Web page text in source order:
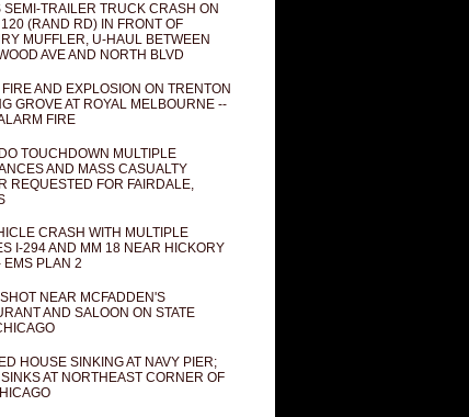
SEMI-TRAILER TRUCK CRASH ON
(RAND RD) IN FRONT OF
MUFFLER, U-HAUL BETWEEN
AVE AND NORTH BLVD
AND EXPLOSION ON TRENTON
GROVE AT ROYAL MELBOURNE --
FIRE
TOUCHDOWN MULTIPLE
AND MASS CASUALTY
REQUESTED FOR FAIRDALE,
CRASH WITH MULTIPLE
I-294 AND MM 18 NEAR HICKORY
EMS PLAN 2
NEAR MCFADDEN'S
AND SALOON ON STATE
HOUSE SINKING AT NAVY PIER;
AT NORTHEAST CORNER OF